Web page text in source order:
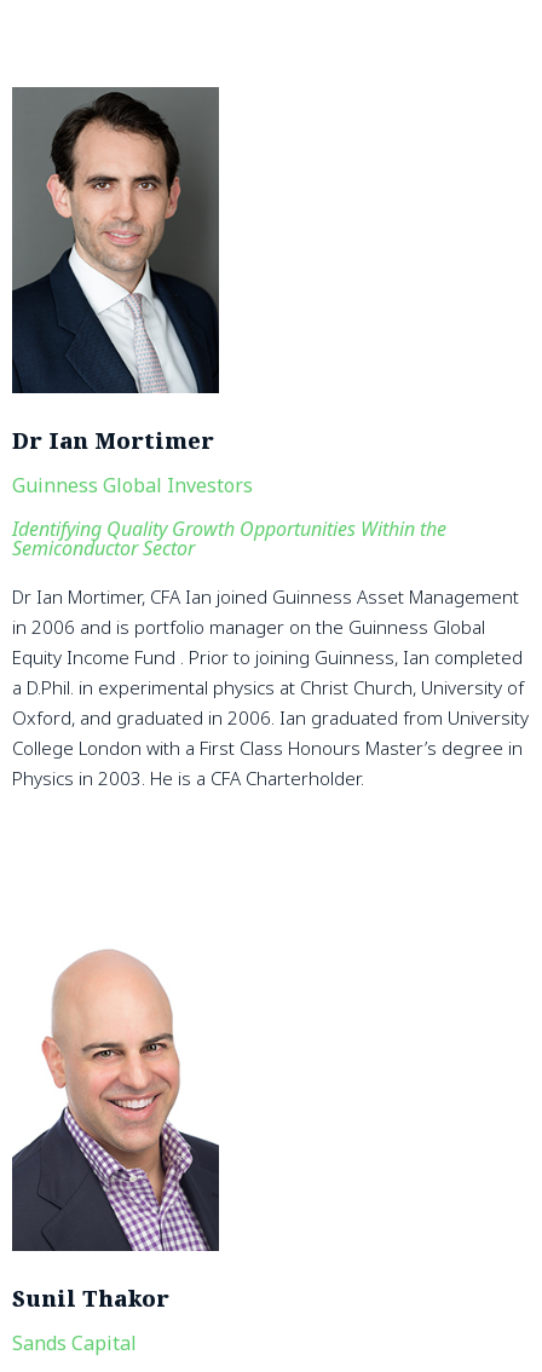
Dr Ian Mortimer
Guinness Global Investors
Identifying Quality Growth Opportunities Within the
Semiconductor Sector
Dr Ian Mortimer, CFA Ian joined Guinness Asset Management
in 2006 and is portfolio manager on the Guinness Global
Equity Income Fund . Prior to joining Guinness, Ian completed
a D.Phil. in experimental physics at Christ Church, University of
Oxford, and graduated in 2006. Ian graduated from University
College London with a First Class Honours Master’s degree in
Physics in 2003. He is a CFA Charterholder.
Sunil Thakor
Sands Capital